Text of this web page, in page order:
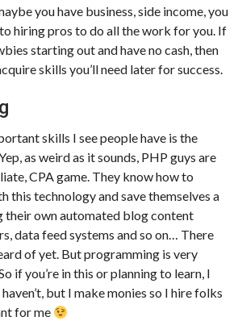
you have business, side income, you
hiring pros to do all the work for you. If
starting out and have no cash, then
skills you’ll need later for success.
skills I see people have is the
as weird as it sounds, PHP guys are
CPA game. They know how to
this technology and save themselves a
their own automated blog content
data feed systems and so on… There
of yet. But programming is very
if you’re in this or planning to learn, I
but I make monies so I hire folks
for me